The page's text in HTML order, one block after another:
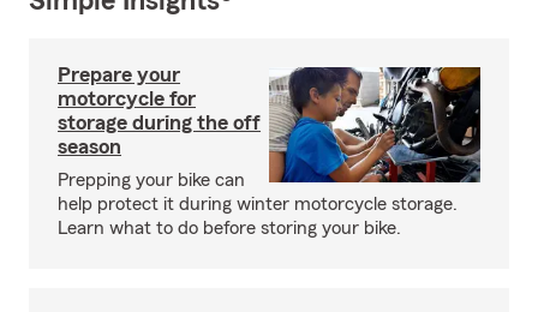
Prepare your
motorcycle for
storage during the off
season
Prepping your bike can
help protect it during winter motorcycle storage.
Learn what to do before storing your bike.